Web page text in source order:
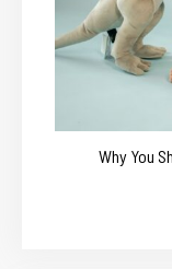
Why You